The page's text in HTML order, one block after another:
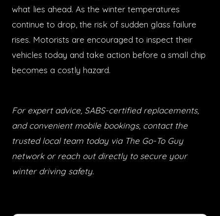
what lies ahead. As the winter temperatures
continue to drop, the risk of sudden glass failure
rises. Motorists are encouraged to inspect their
vehicles today and take action before a small chip
becomes a costly hazard.
For expert advice, SABS-certified replacements,
and convenient mobile bookings, contact the
trusted local team today via The Go-To Guy
network or reach out directly to secure your
winter driving safety.